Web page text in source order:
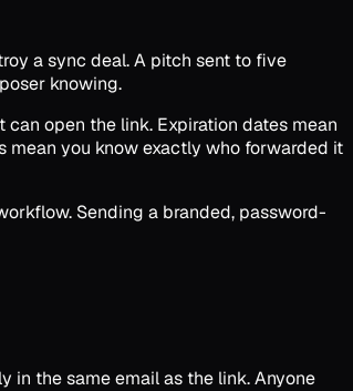
a sync deal. A pitch sent to five
knowing.
open the link. Expiration dates mean
you know exactly who forwarded it
Sending a branded, password-
in the same email as the link. Anyone